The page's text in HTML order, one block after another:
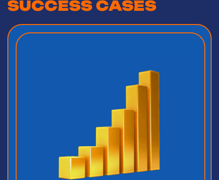
SUCCESS CASES